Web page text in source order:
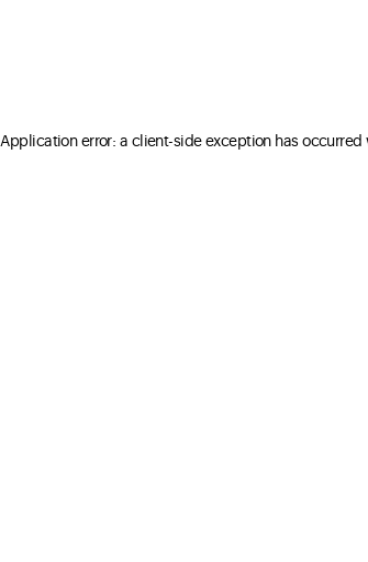
Application error: a client-side exception has occurred